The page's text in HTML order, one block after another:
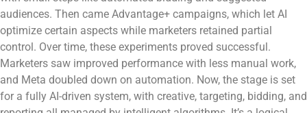
audiences. Then came Advantage+ campaigns, which let AI
optimize certain aspects while marketers retained partial
control. Over time, these experiments proved successful.
Marketers saw improved performance with less manual work,
and Meta doubled down on automation. Now, the stage is set
for a fully AI-driven system, with creative, targeting, bidding, and